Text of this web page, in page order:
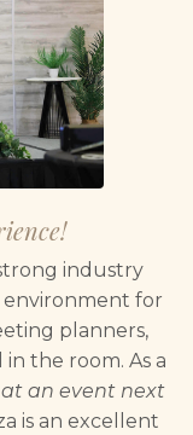
industry
for
planners,
the room. As a
an event next
is an excellent